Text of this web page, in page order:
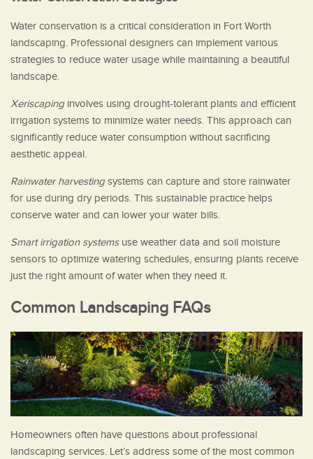
Water conservation is a critical consideration in Fort Worth
landscaping. Professional designers can implement various
strategies to reduce water usage while maintaining a beautiful
landscape.
Xeriscaping involves using drought-tolerant plants and efficient
irrigation systems to minimize water needs. This approach can
significantly reduce water consumption without sacrificing
aesthetic appeal.
Rainwater harvesting systems can capture and store rainwater
for use during dry periods. This sustainable practice helps
conserve water and can lower your water bills.
Smart irrigation systemsuse weather data and soil moisture
sensors to optimize watering schedules, ensuring plants receive
just the right amount of water when they need it.
Common Landscaping FAQs
Homeowners often have questions about professional
landscaping services. Let’s address some of the most common